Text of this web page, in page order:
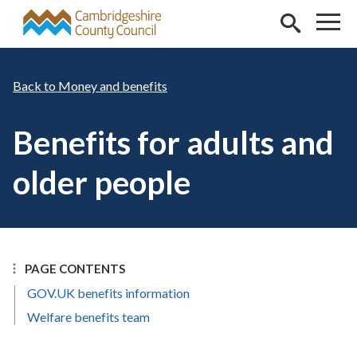
Skip to main content
Money and benefits
Benefits for adults and
older people
PAGE CONTENTS
GOV.UK benefits information
Welfare benefits team